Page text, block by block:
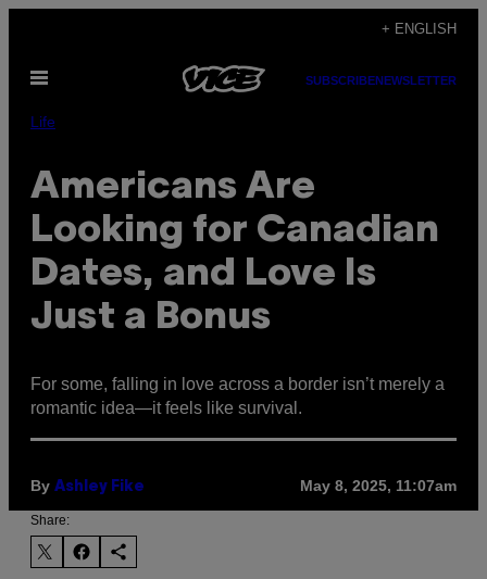
content
+ ENGLISH
Open
SUBSCRIBENEWSLETTER
Life
Americans Are
Looking for Canadian
Dates, and Love Is
Just a Bonus
For some, falling in love across a border isn’t merely a
romantic idea—it feels like survival.
By Ashley Fike May 8, 2025, 11:07am
Share: